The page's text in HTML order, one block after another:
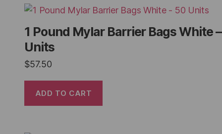
1 Pound Mylar Barrier Bags White
Units
$57.50
ADD TO CART